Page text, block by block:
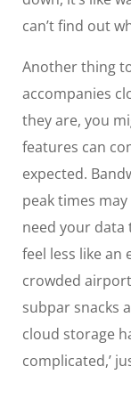
can’t find out
Another thing
accompanies
they are, you
features can
expected.
peak times
need your data
feel less like an
crowded
subpar snacks
cloud storage
complicated,’